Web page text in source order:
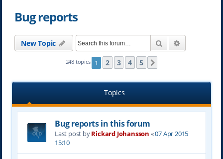
Bug reports
New Topic Search
248 topics 1 2 3 4 5
Topics
Bug reports in this forum
Last post byRickard Johansson «07 Apr 2015
15:10